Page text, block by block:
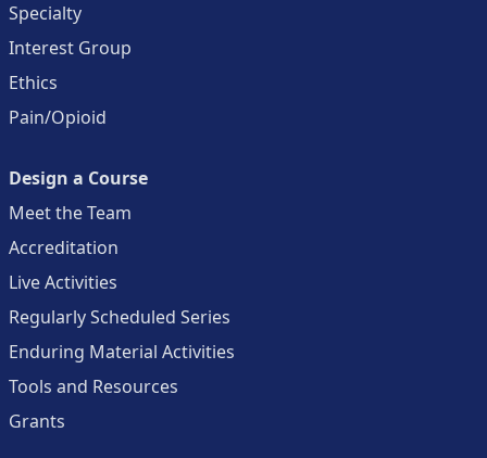
Specialty
Interest Group
Ethics
Pain/Opioid
Design a Course
Meet the Team
Accreditation
Live Activities
Regularly Scheduled Series
Enduring Material Activities
Tools and Resources
Grants